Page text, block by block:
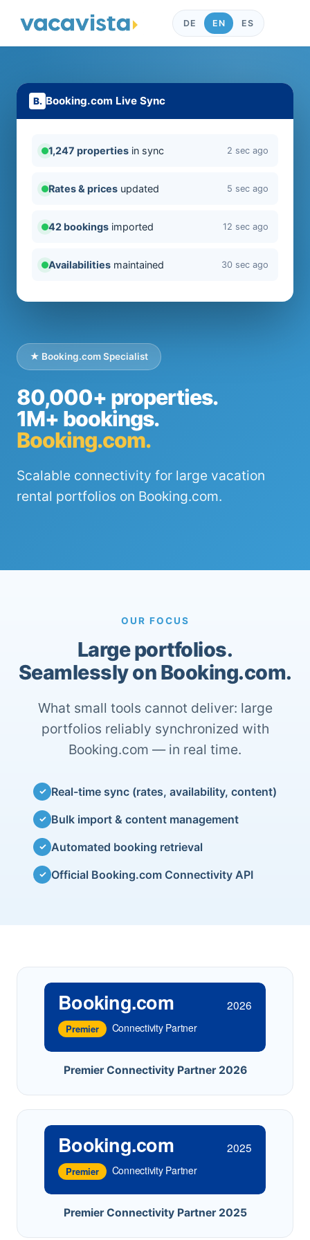
DE EN ES
★ Booking.com Specialist
80,000+ properties.
1M+ bookings.
Booking.com.
Scalable connectivity for large vacation
rental portfolios on Booking.com.
Booking.com Live Sync
1,247 properties in sync 2 sec ago
Rates & prices updated 5 sec ago
42 bookings imported 12 sec ago
Availabilities maintained 30 sec ago
OUR FOCUS
Large portfolios.
Seamlessly on Booking.com.
What small tools cannot deliver: large
portfolios reliably synchronized with
Booking.com — in real time.
✓ Real-time sync (rates, availability, content)
✓ Bulk import & content management
✓ Automated booking retrieval
✓ Official Booking.com Connectivity API
Booking.com 2026
Premier Connectivity Partner
Premier Connectivity Partner 2026
Booking.com 2025
Premier Connectivity Partner
Premier Connectivity Partner 2025